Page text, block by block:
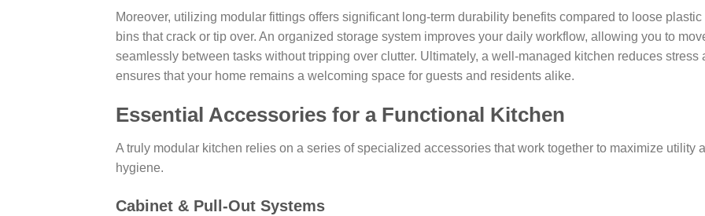
Moreover, utilizing modular fittings offers significant long-term durability benefits compared to loose plastic
bins that crack or tip over. An organized storage system improves your daily workflow, allowing you to
seamlessly between tasks without tripping over clutter. Ultimately, a well-managed kitchen reduces stress
ensures that your home remains a welcoming space for guests and residents alike.
Essential Accessories for a Functional Kitchen
A truly modular kitchen relies on a series of specialized accessories that work together to maximize utility
hygiene.
Cabinet & Pull-Out Systems